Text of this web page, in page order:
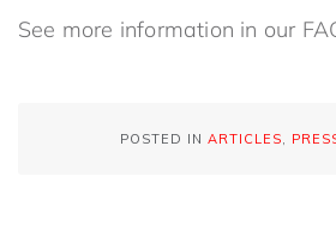
See more information in our
POSTED IN ARTICLES,